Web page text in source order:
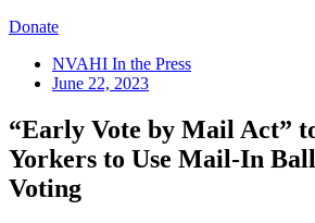
Donate
NVAHI In the Press
June 22, 2023
“Early Vote by Mail Act”
Yorkers to Use Mail-In
Voting